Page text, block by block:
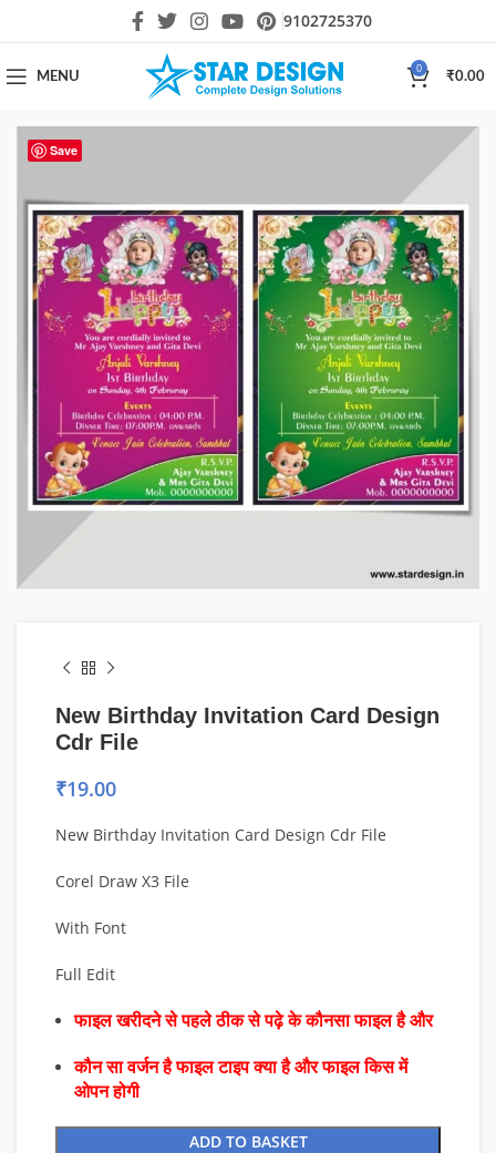
9102725370
MENU
0
₹0.00
Save
New Birthday Invitation Card Design
Cdr File
₹19.00
New Birthday Invitation Card Design Cdr File
Corel Draw X3 File
With Font
Full Edit
फाइल खरीदने से पहले ठीक से पढ़े के कौनसा फाइल है और
कौन सा वर्जन है फाइल टाइप क्या है और फाइल किस में
ओपन होगी
ADD TO BASKET